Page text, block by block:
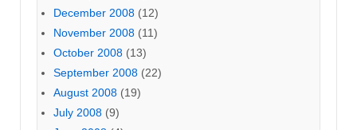
December 2008 (12)
November 2008 (11)
October 2008 (13)
September 2008 (22)
August 2008 (19)
July 2008 (9)